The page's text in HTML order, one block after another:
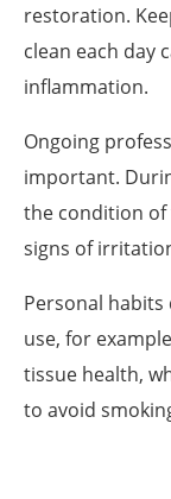
restoration.
clean each day
inflammation.
Ongoing
important.
the condition of
signs of
Personal habits
use, for
tissue health,
to avoid